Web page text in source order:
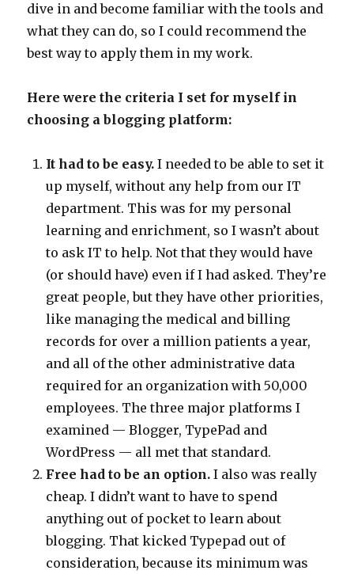
dive in and become familiar with the tools and
what they can do, so I could recommend the
best way to apply them in my work.
Here were the criteria I set for myself in
choosing a blogging platform:
It had to be easy. I needed to be able to set it
up myself, without any help from our IT
department. This was for my personal
learning and enrichment, so I wasn’t about
to ask IT to help. Not that they would have
(or should have) even if I had asked. They’re
great people, but they have other priorities,
like managing the medical and billing
records for over a million patients a year,
and all of the other administrative data
required for an organization with 50,000
employees. The three major platforms I
examined — Blogger, TypePad and
WordPress — all met that standard.
Free had to be an option. I also was really
cheap. I didn’t want to have to spend
anything out of pocket to learn about
blogging. That kicked Typepad out of
consideration, because its minimum was